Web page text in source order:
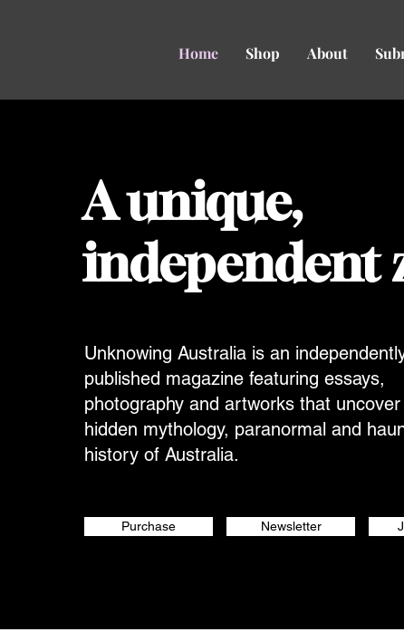
Home Shop About
A unique,
independent
Unknowing Australia is an
published magazine featuring essays,
photography and artworks that
hidden mythology, paranormal and
history of Australia.
Purchase Newsletter